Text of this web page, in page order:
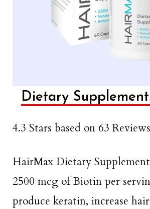
Dietary
4.3 Stars based on 63 Reviews
HairMax Dietary
2500 mcg of Biotin per
produce keratin, increase